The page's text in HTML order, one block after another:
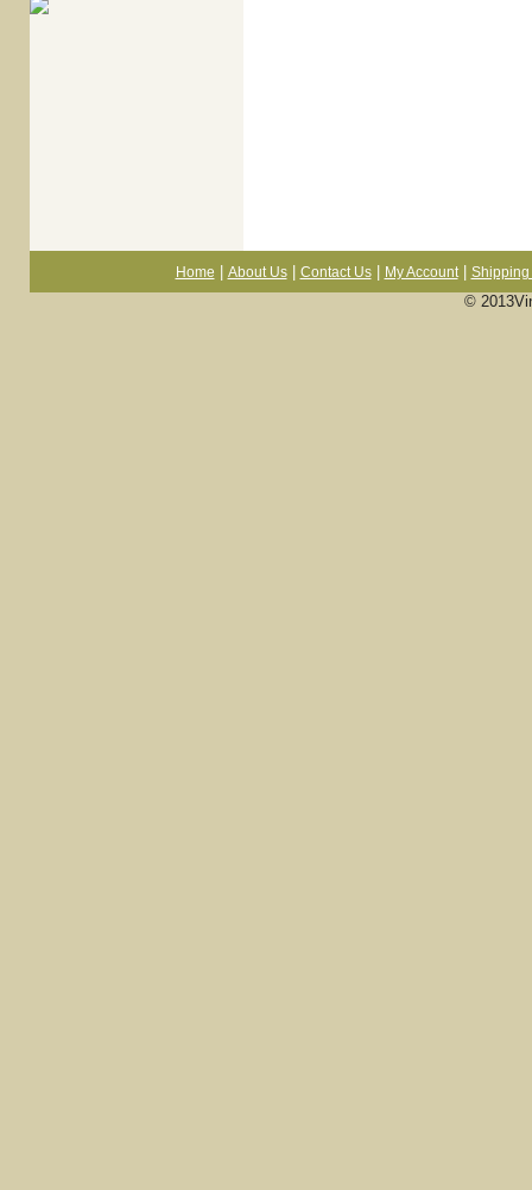
Home About Us| Contact Us| My Account| Shipping
©